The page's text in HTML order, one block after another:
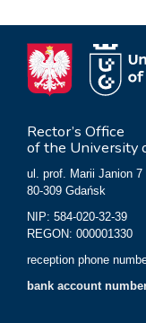
Rector’s Office
of the University
ul. prof. Marii Janion 7
80-309 Gdańsk
NIP: 584-020-32-39
REGON: 000001330
reception phone
bank account